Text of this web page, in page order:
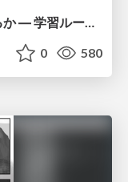
速く作れるかではなく、速く学べるか ― 学習ループを回すパイロットの途中報告
0 580